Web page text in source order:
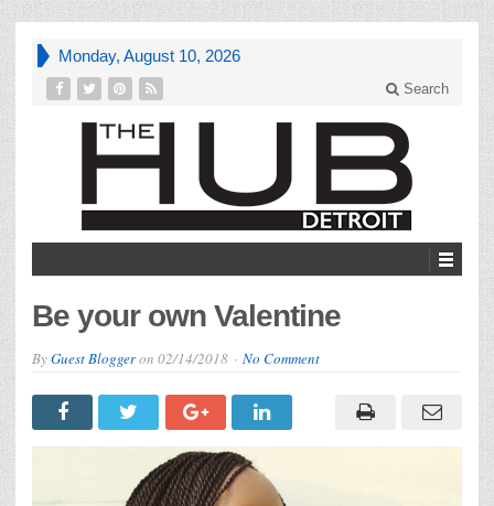
Monday, August 10, 2026
Search
Be your own Valentine
ByGuest Bloggeron 02/14/2018 No Comment